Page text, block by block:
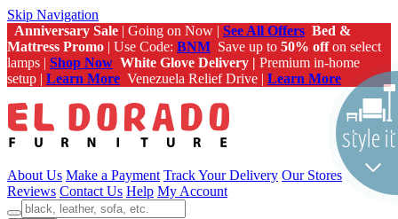
Skip Navigation
Anniversary Sale | Going on Now | See All Offers Bed &
Mattress Promo | Use Code: BNM Save up to 50% offon select
lamps | Shop Now White Glove Delivery | Premium in-home
setup | Learn More Venezuela Relief Drive | Learn More
About Us Make a Payment Track Your Delivery Our Stores
Reviews Contact Us Help My Account